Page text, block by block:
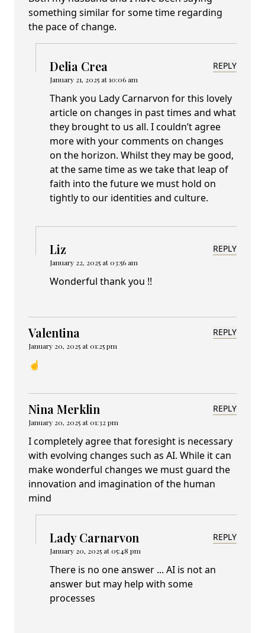
something similar for some time regarding
the pace of change.
Delia Crea
January 21, 2025 at 10:06 am
REPLY
Thank you Lady Carnarvon for this lovely
article on changes in past times and what
they brought to us all. I couldn’t agree
more with your comments on changes
on the horizon. Whilst they may be good,
at the same time as we take that leap of
faith into the future we must hold on
tightly to our identities and culture.
Liz
January 22, 2025 at 03:56 am
REPLY
Wonderful thank you !!
Valentina
January 20, 2025 at 01:25 pm
REPLY
☝️
Nina Merklin
January 20, 2025 at 01:32 pm
REPLY
I completely agree that foresight is necessary
with evolving changes such as AI. While it can
make wonderful changes we must guard the
innovation and imagination of the human
mind
Lady Carnarvon
January 20, 2025 at 05:48 pm
REPLY
There is no one answer ... AI is not an
answer but may help with some
processes